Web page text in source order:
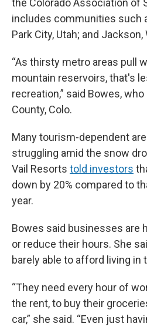
the Colorado Association of
includes communities such
Park City, Utah; and Jackson,
“As thirsty metro areas pull
mountain reservoirs, that's
recreation,” said Bowes,
County, Colo.
Many tourism-dependent
struggling amid the snow
Vail Resorts told investors
down by 20% compared to
year.
Bowes said businesses are
or reduce their hours. She
barely able to afford living in
“They need every hour of
the rent, to buy their
car,” she said. “Even just